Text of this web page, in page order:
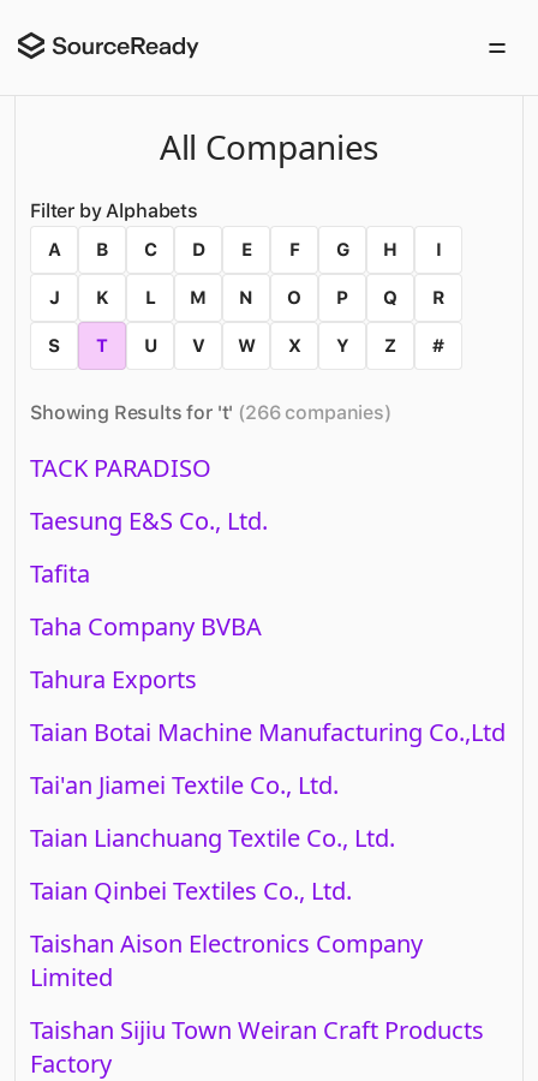
All Companies
Filter by Alphabets
A B C D E F G H I
J K L M N O P Q R
S T U V W X Y Z #
Showing Results for 't' (266 companies)
TACK PARADISO
Taesung E&S Co., Ltd.
Tafita
Taha Company BVBA
Tahura Exports
Taian Botai Machine Manufacturing Co.,Ltd
Tai'an Jiamei Textile Co., Ltd.
Taian Lianchuang Textile Co., Ltd.
Taian Qinbei Textiles Co., Ltd.
Taishan Aison Electronics Company
Limited
Taishan Sijiu Town Weiran Craft Products
Factory